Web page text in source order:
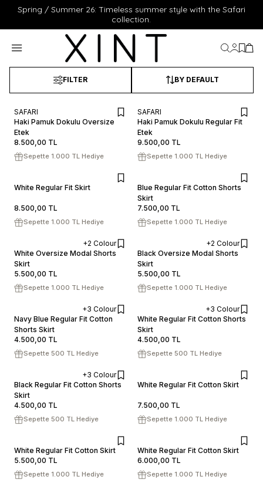
Spring / Summer 26: Timeless summer style with the Safari
collection.
MyMyMy
FILTER BY DEFAULT
XS S M L XL
SAFARI
Haki Pamuk Dokulu Oversize
Etek
8.500,00 TL
Sepette 1.000 TL Hediye
XS S M L XL
SAFARI
Haki Pamuk Dokulu Regular Fit
Etek
9.500,00 TL
Sepette 1.000 TL Hediye
XS S M L
White Regular Fit Skirt
8.500,00 TL
Sepette 1.000 TL Hediye
XS S M L XL
Blue Regular Fit Cotton Shorts
Skirt
7.500,00 TL
Sepette 1.000 TL Hediye
XS S M L XL
+2 Colour
White Oversize Modal Shorts
Skirt
5.500,00 TL
Sepette 1.000 TL Hediye
XS S M L XL
+2 Colour
Black Oversize Modal Shorts
Skirt
5.500,00 TL
Sepette 1.000 TL Hediye
XS S M L XL
ADD TO CART
+3 Colour
Navy Blue Regular Fit Cotton
Shorts Skirt
4.500,00 TL
Sepette 500 TL Hediye
XS S M L XL
+3 Colour
White Regular Fit Cotton Shorts
Skirt
4.500,00 TL
Sepette 500 TL Hediye
XS S M L XL
+3 Colour
Black Regular Fit Cotton Shorts
Skirt
4.500,00 TL
Sepette 500 TL Hediye
XS S M L XL
White Regular Fit Cotton Skirt
7.500,00 TL
Sepette 1.000 TL Hediye
XS S M L XL
ADD TO CART
White Regular Fit Cotton Skirt
5.500,00 TL
Sepette 1.000 TL Hediye
XS S M L XL
ADD TO CART
White Regular Fit Cotton Skirt
6.000,00 TL
Sepette 1.000 TL Hediye